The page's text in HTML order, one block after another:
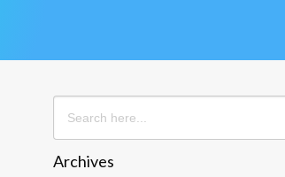
Search
for:
Archives